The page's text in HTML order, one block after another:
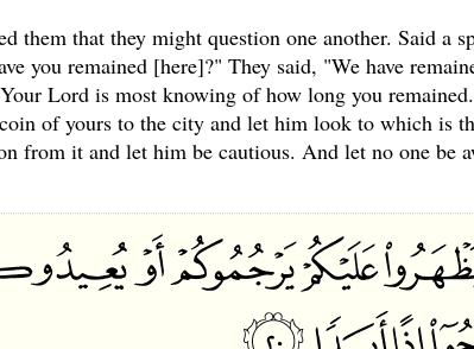
them that they might question one another. Said a
you remained [here]?" They said, "We have
Lord is most knowing of how long you
of yours to the city and let him look to which is
from it and let him be cautious. And let no one be